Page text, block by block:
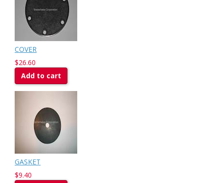
COVER
$26.60
Add to cart
GASKET
$9.40